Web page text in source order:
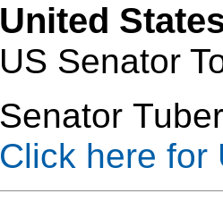
United
US Senator
Senator
Click here for